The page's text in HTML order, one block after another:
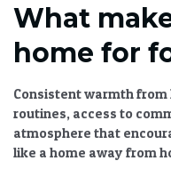
What
home for
Consistent warmth from
routines, access to
atmosphere that
like a home away from